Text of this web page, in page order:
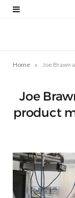
Home »
Joe
product